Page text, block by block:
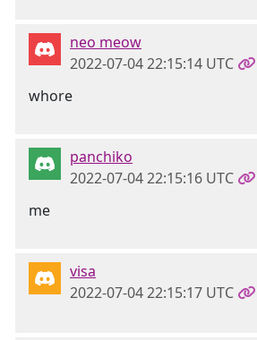
neo meow
2022-07-04 22:15:14 UTC
whore
panchiko
2022-07-04 22:15:16 UTC
me
visa
2022-07-04 22:15:17 UTC